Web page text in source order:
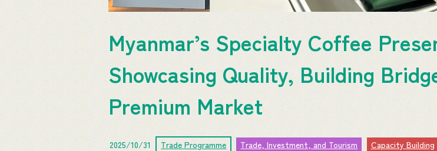
Myanmar’s Specialty Coffee
Showcasing Quality, Building
Premium Market
2025/10/31 Trade Programme Trade, Investment, and Tourism Capacity Building